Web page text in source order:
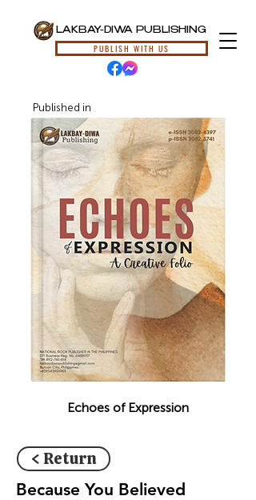
LAKBAY-DIWA PUBLISHING
PUBLISH WITH US
Published in
Echoes of Expression
< Return
Because You Believed